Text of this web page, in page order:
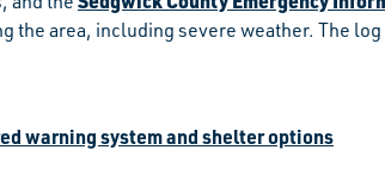
the area, including severe weather. The
warning system and shelter options